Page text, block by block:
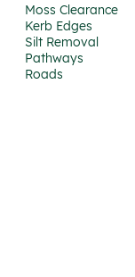
Moss Clearance
Kerb Edges
Silt Removal
Pathways
Roads